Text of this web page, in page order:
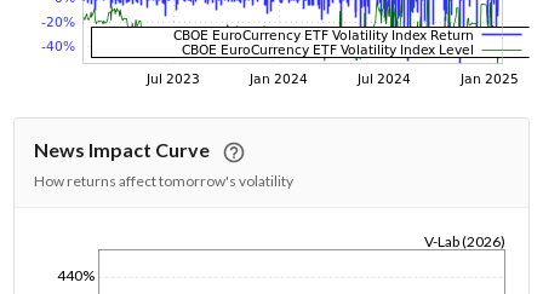
News Impact Curve
How returns affect tomorrow's volatility
440%
V-Lab (2026)